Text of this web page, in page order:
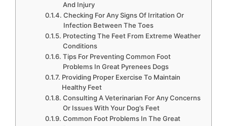
And Injury
Checking For Any Signs Of Irritation Or
Infection Between The Toes
Protecting The Feet From Extreme Weather
Conditions
Tips For Preventing Common Foot
Problems In Great Pyrenees Dogs
Providing Proper Exercise To Maintain
Healthy Feet
Consulting A Veterinarian For Any Concerns
Or Issues With Your Dog’s Feet
Common Foot Problems In The Great